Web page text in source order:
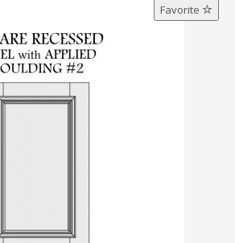
Favorite